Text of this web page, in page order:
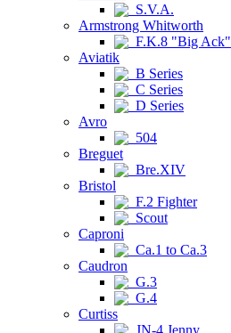
S.V.A.
Armstrong Whitworth
F.K.8 "Big Ack"
Aviatik
B Series
C Series
D Series
Avro
504
Breguet
Bre.XIV
Bristol
F.2 Fighter
Scout
Caproni
Ca.1 to Ca.3
Caudron
G.3
G.4
Curtiss
JN-4 Jenny